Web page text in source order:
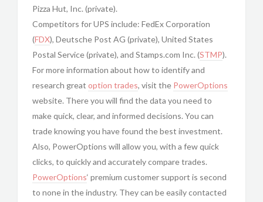
Pizza Hut, Inc. (private).
Competitors for UPS include: FedEx Corporation
(FDX), Deutsche Post AG (private), United States
Postal Service (private), and Stamps.com Inc. (STMP).
For more information about how to identify and
research great option trades, visit the PowerOptions
website. There you will find the data you need to
make quick, clear, and informed decisions. You can
trade knowing you have found the best investment.
Also, PowerOptions will allow you, with a few quick
clicks, to quickly and accurately compare trades.
PowerOptions‘ premium customer support is second
to none in the industry. They can be easily contacted